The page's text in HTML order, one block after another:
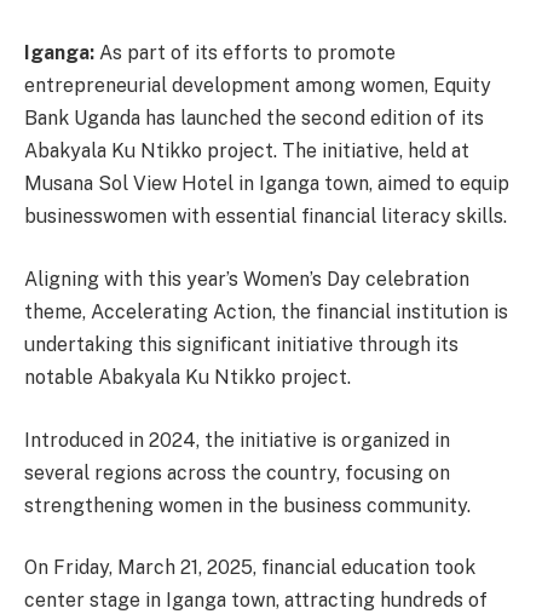
Iganga: As part of its efforts to promote
entrepreneurial development among women, Equity
Bank Uganda has launched the second edition of its
Abakyala Ku Ntikko project. The initiative, held at
Musana Sol View Hotel in Iganga town, aimed to equip
businesswomen with essential financial literacy skills.
Aligning with this year’s Women’s Day celebration
theme, Accelerating Action, the financial institution is
undertaking this significant initiative through its
notable Abakyala Ku Ntikko project.
Introduced in 2024, the initiative is organized in
several regions across the country, focusing on
strengthening women in the business community.
On Friday, March 21, 2025, financial education took
center stage in Iganga town, attracting hundreds of